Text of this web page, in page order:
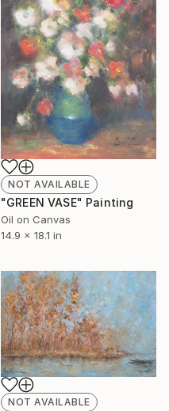
NOT AVAILABLE
"GREEN VASE" Painting
Oil on Canvas
14.9 x 18.1 in
NOT AVAILABLE